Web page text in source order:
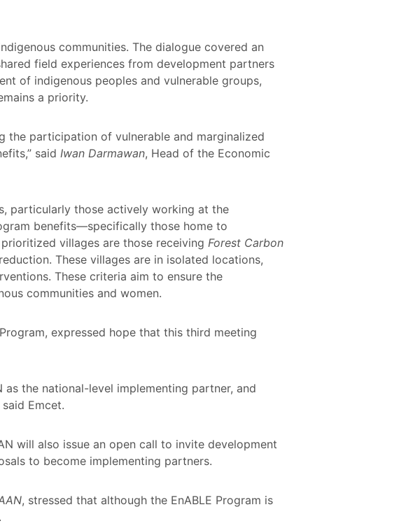
communities. The dialogue covered an
field experiences from development partners
of indigenous peoples and vulnerable groups,
a priority.
the participation of vulnerable and marginalized
said Iwan Darmawan, Head of the Economic
particularly those actively working at the
benefits—specifically those home to
villages are those receiving Forest Carbon
These villages are in isolated locations,
These criteria aim to ensure the
communities and women.
expressed hope that this third meeting
as the national-level implementing partner, and
Emcet.
will also issue an open call to invite development
to become implementing partners.
, stressed that although the EnABLE Program is